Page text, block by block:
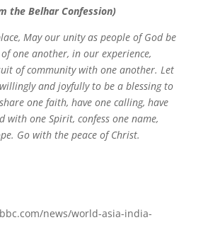
the Belhar Confession)
May our unity as people of God be
one another, in our experience,
of community with one another. Let
and joyfully to be a blessing to
one faith, have one calling, have
with one Spirit, confess one name,
Go with the peace of Christ.
news/world-asia-india-